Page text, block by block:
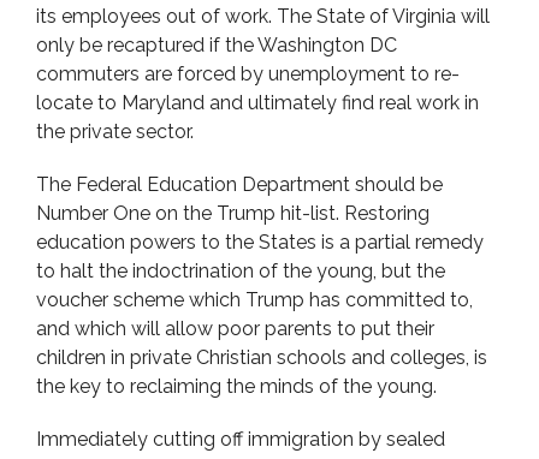
its employees out of work. The State of Virginia will
only be recaptured if the Washington DC
commuters are forced by unemployment to re-
locate to Maryland and ultimately find real work in
the private sector.
The Federal Education Department should be
Number One on the Trump hit-list. Restoring
education powers to the States is a partial remedy
to halt the indoctrination of the young, but the
voucher scheme which Trump has committed to,
and which will allow poor parents to put their
children in private Christian schools and colleges, is
the key to reclaiming the minds of the young.
Immediately cutting off immigration by sealed